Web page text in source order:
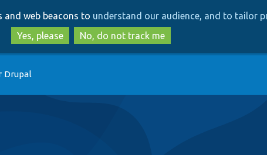
to
main
content
to
search
and web beacons to understand our audience, and to tailor
Yes, please
No, do not track me
Drupal